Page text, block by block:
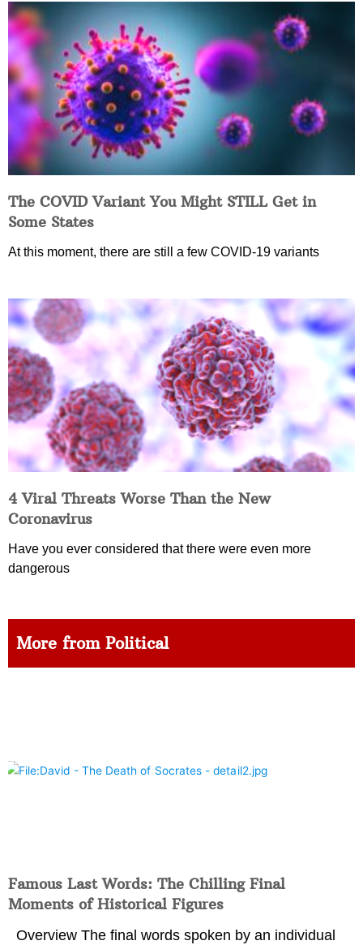
The COVID Variant You Might STILL Get in
Some States
At this moment, there are still a few COVID-19 variants
4 Viral Threats Worse Than the New
Coronavirus
Have you ever considered that there were even more
dangerous
More from Political
Famous Last Words: The Chilling Final
Moments of Historical Figures
Overview The final words spoken by an individual